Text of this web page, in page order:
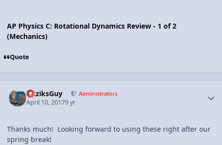
AP Physics C: Rotational Dynamics Review - 1 of 2
(Mechanics)
Quote
FizziksGuy Administrators
April 10, 20179 yr
Thanks much! Looking forward to using these right after our
spring break!